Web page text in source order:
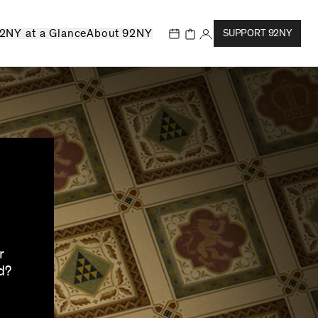
at a GlanceAbout 92NY SUPPORT 92NY